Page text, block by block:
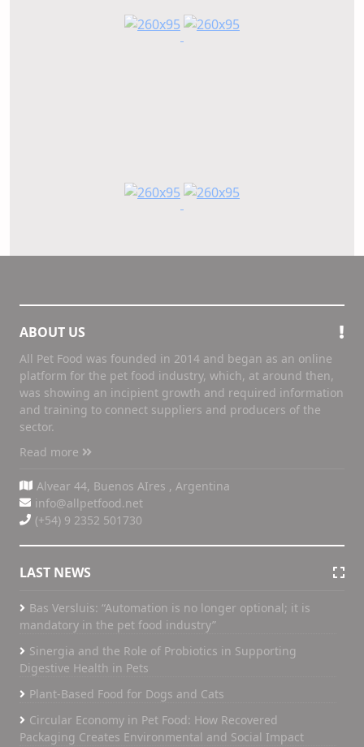
ABOUT US
All Pet Food was founded in 2014 and began as an online
platform for the pet food industry, which, at around then,
was showing an incipient growth and required information
and training to connect suppliers and producers of the
sector.
Read more
Alvear 44, Buenos AIres , Argentina
info@allpetfood.net
(+54) 9 2352 501730
LAST NEWS
Bas Versluis: “Automation is no longer optional; it is
mandatory in the pet food industry”
Sinergia and the Role of Probiotics in Supporting
Digestive Health in Pets
Plant-Based Food for Dogs and Cats
Circular Economy in Pet Food: How Recovered
Packaging Creates Environmental and Social Impact